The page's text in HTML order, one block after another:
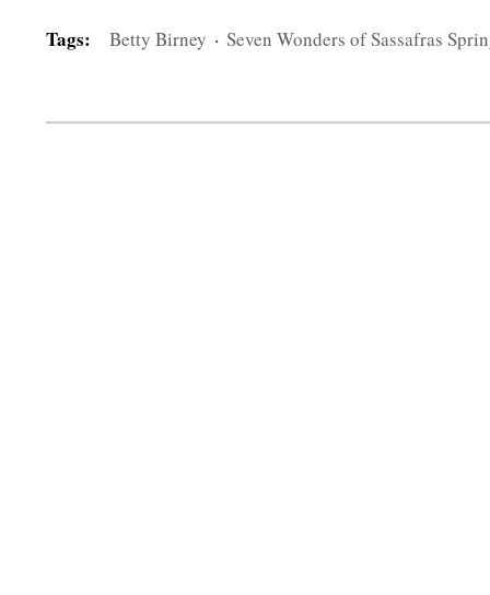
Tags: Betty Birney · Seven Wonders of Sassafras